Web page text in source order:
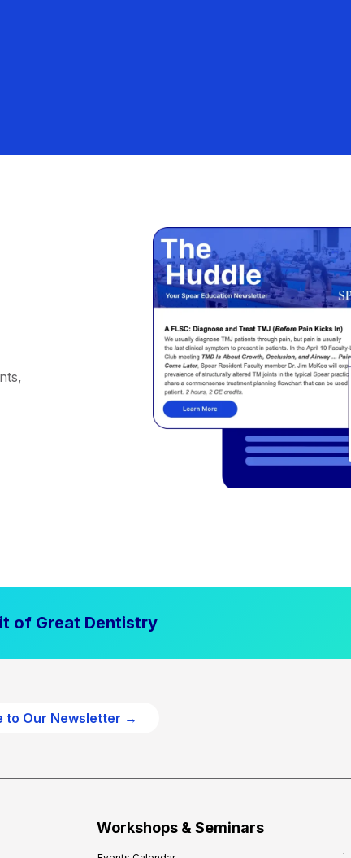
of Great Dentistry
to Our Newsletter →
Workshops & Seminars